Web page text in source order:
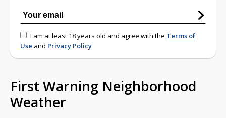
I am at least 18 years old and agree with the Terms of
Use and Privacy Policy
First Warning Neighborhood
Weather